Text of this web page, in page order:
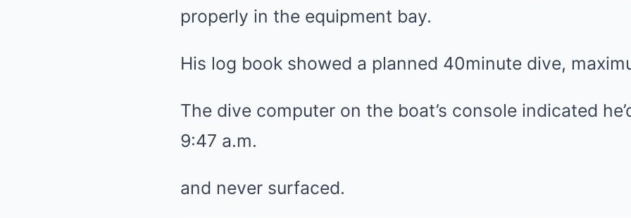
properly in the equipment bay.
His log book showed a planned 40minute dive,
The dive computer on the boat’s console indicated
9:47 a.m.
and never surfaced.